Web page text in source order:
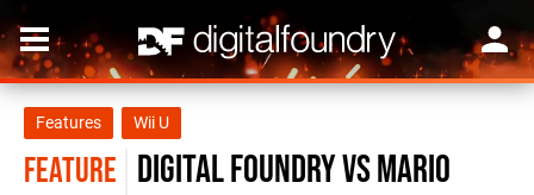
Features Wii U
FEATURE Digital Foundry vs Mario